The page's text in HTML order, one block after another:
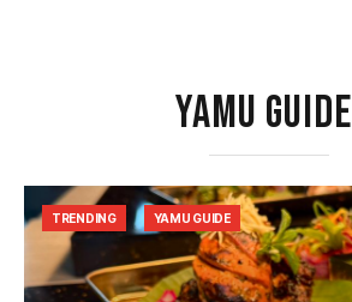
YAMU GUIDE
TRENDING YAMU GUIDE